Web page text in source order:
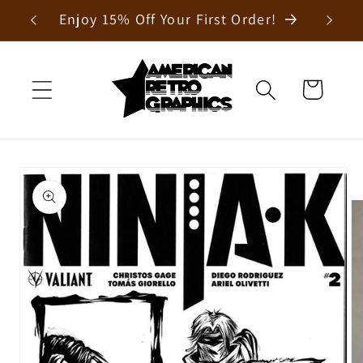
Skip to
content
Enjoy 15% Off Your First Order!
Cart
product
information